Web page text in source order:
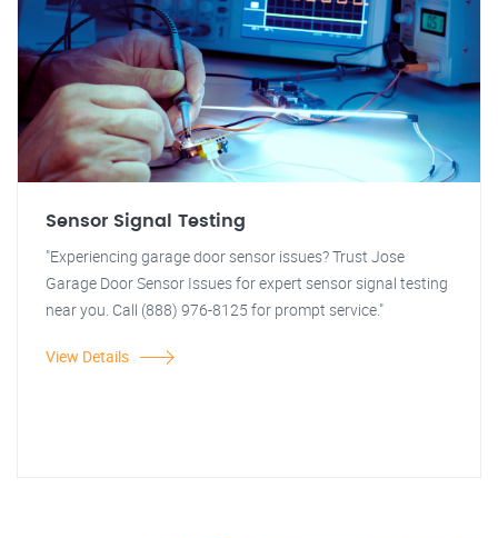
Sensor Signal Testing
"Experiencing garage door sensor issues? Trust Jose
Garage Door Sensor Issues for expert sensor signal testing
near you. Call (888) 976-8125 for prompt service."
View Details